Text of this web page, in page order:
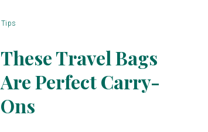
Tips
Section
Heading
These Travel Bags
Are Perfect Carry-
Ons